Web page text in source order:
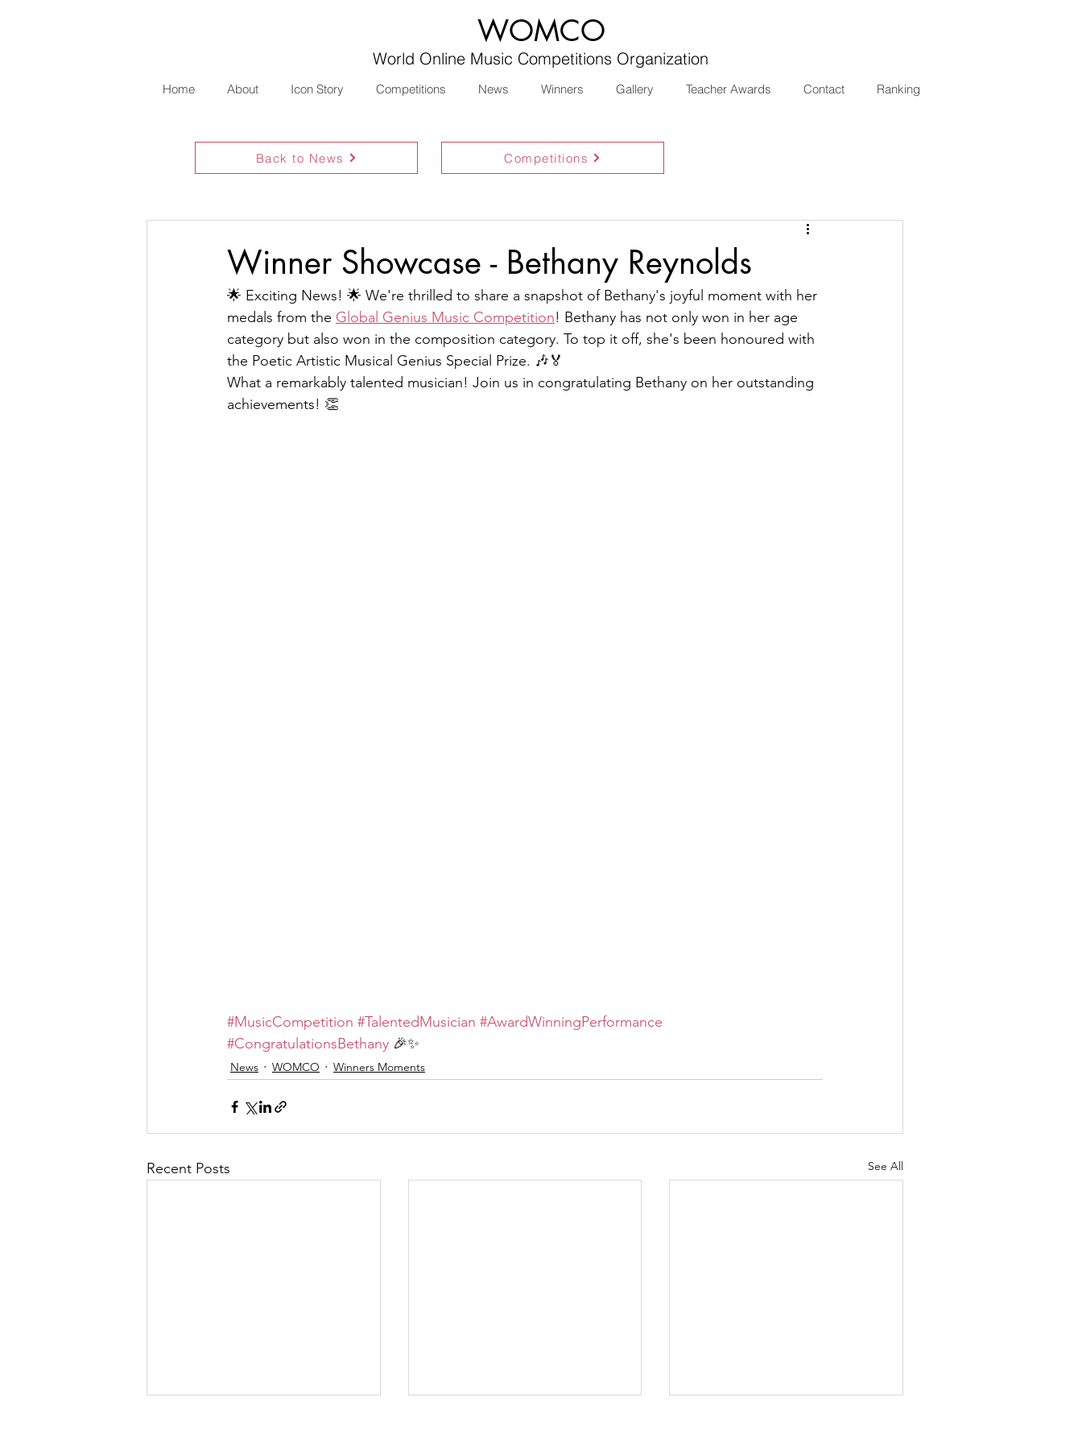
WOMCO
World Online Music Competitions Organization
Home About Icon Story Competitions News Winners Gallery Teacher Awards Contact Ranking
Back to News Competitions
Winner Showcase - Bethany Reynolds
🌟 Exciting News! 🌟 We're thrilled to share a snapshot of Bethany's joyful moment with her
medals from the Global Genius Music Competition! Bethany has not only won in her age
category but also won in the composition category. To top it off, she's been honoured with
the Poetic Artistic Musical Genius Special Prize. 🎶🏅
What a remarkably talented musician! Join us in congratulating Bethany on her outstanding
achievements! 👏
#MusicCompetition #TalentedMusician #AwardWinningPerformance
#CongratulationsBethany 🎉✨
News WOMCO Winners Moments
Recent Posts See All